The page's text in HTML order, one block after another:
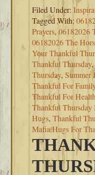
Filed Under:
Tagged With:
Prayers,06182026
06182026 The
Your Thankful
Thankful Thursday
Thursday,Summer
Thankful For
Thankful For Health
Thankful Thursday
Hugs,Thankful
Mafia Hugs For